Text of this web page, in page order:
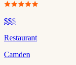
$$$
Restaurant
Camden